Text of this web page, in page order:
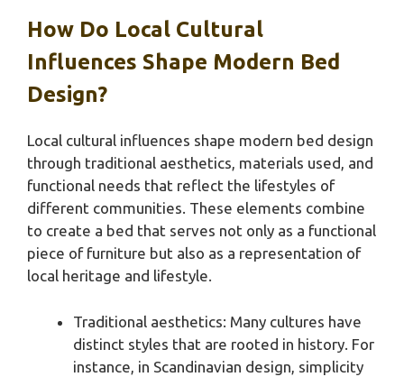
How Do Local Cultural
Influences Shape Modern Bed
Design?
Local cultural influences shape modern bed design
through traditional aesthetics, materials used, and
functional needs that reflect the lifestyles of
different communities. These elements combine
to create a bed that serves not only as a functional
piece of furniture but also as a representation of
local heritage and lifestyle.
Traditional aesthetics: Many cultures have
distinct styles that are rooted in history. For
instance, in Scandinavian design, simplicity